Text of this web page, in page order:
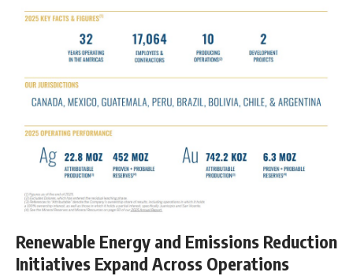
Renewable Energy and Emissions Reduction
Initiatives Expand Across Operations